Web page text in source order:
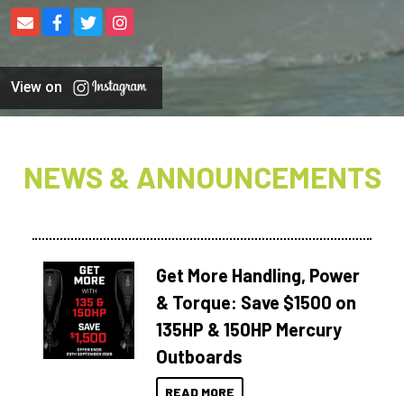
View on
NEWS & ANNOUNCEMENTS
Get More Handling, Power
& Torque: Save $1500 on
135HP & 150HP Mercury
Outboards
READ MORE